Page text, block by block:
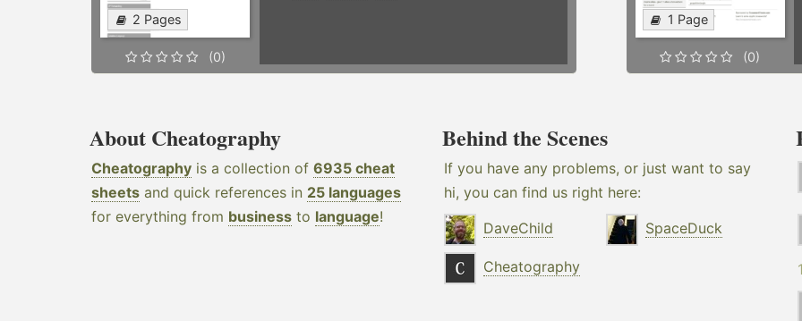
2 Pages
(0)
1 Page
(0)
About Cheatography
Cheatography is a collection of 6935 cheat
sheets and quick references in 25 languages
for everything from business to language!
Behind the Scenes
If you have any problems, or just want to say
hi, you can find us right here:
DaveChild
SpaceDuck
Cheatography